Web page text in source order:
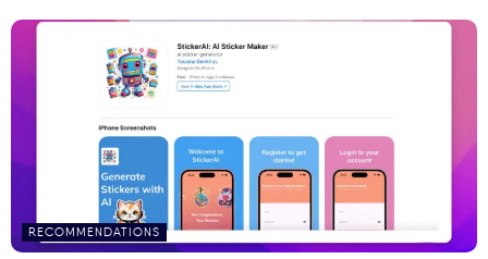
RECOMMENDATIONS